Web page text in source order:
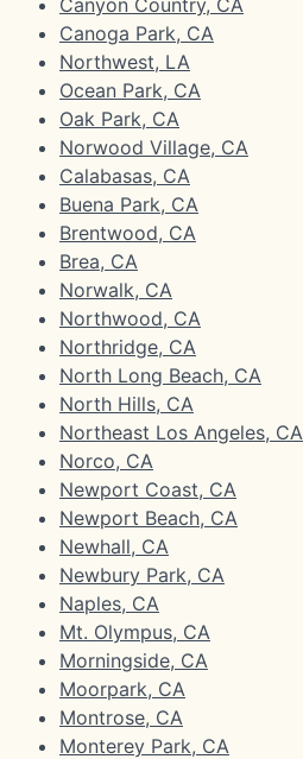
Canoga Park, CA
Northwest, LA
Ocean Park, CA
Oak Park, CA
Norwood Village, CA
Calabasas, CA
Buena Park, CA
Brentwood, CA
Brea, CA
Norwalk, CA
Northwood, CA
Northridge, CA
North Long Beach, CA
North Hills, CA
Northeast Los Angeles, CA
Norco, CA
Newport Coast, CA
Newport Beach, CA
Newhall, CA
Newbury Park, CA
Naples, CA
Mt. Olympus, CA
Morningside, CA
Moorpark, CA
Montrose, CA
Monterey Park, CA